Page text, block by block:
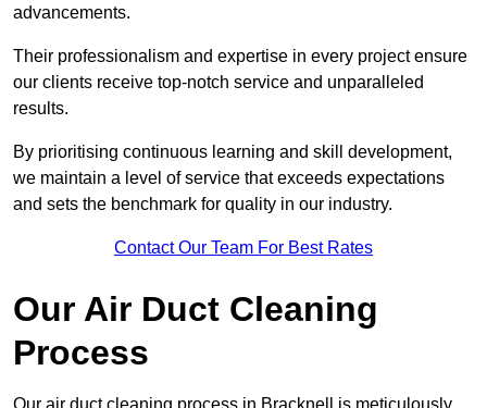
advancements.
Their professionalism and expertise in every project ensure
our clients receive top-notch service and unparalleled
results.
By prioritising continuous learning and skill development,
we maintain a level of service that exceeds expectations
and sets the benchmark for quality in our industry.
Contact Our Team For Best Rates
Our Air Duct Cleaning
Process